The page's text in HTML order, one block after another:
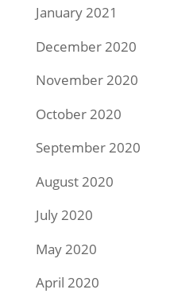
January 2021
December 2020
November 2020
October 2020
September 2020
August 2020
July 2020
May 2020
April 2020